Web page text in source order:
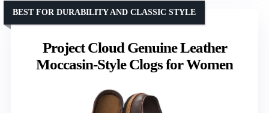
Project Cloud Genuine Leather
Moccasin-Style Clogs for Women
BEST FOR DURABILITY AND CLASSIC STYLE